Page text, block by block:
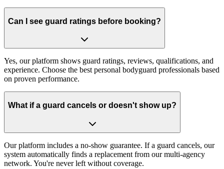
Can I see guard ratings before booking?
Yes, our platform shows guard ratings, reviews, qualifications, and
experience. Choose the best personal bodyguard professionals based
on proven performance.
What if a guard cancels or doesn't show up?
Our platform includes a no-show guarantee. If a guard cancels, our
system automatically finds a replacement from our multi-agency
network. You're never left without coverage.